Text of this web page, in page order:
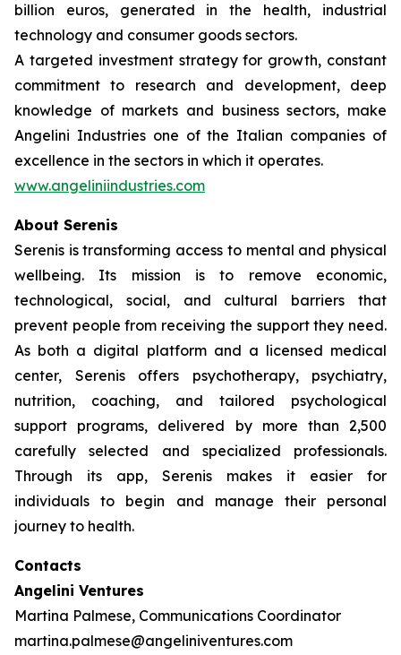
billion euros, generated in the health, industrial
technology and consumer goods sectors.
A targeted investment strategy for growth, constant
commitment to research and development, deep
knowledge of markets and business sectors, make
Angelini Industries one of the Italian companies of
excellence in the sectors in which it operates.
www.angeliniindustries.com
About Serenis
Serenis is transforming access to mental and physical
wellbeing. Its mission is to remove economic,
technological, social, and cultural barriers that
prevent people from receiving the support they need.
As both a digital platform and a licensed medical
center, Serenis offers psychotherapy, psychiatry,
nutrition, coaching, and tailored psychological
support programs, delivered by more than 2,500
carefully selected and specialized professionals.
Through its app, Serenis makes it easier for
individuals to begin and manage their personal
journey to health.
Contacts
Angelini Ventures
Martina Palmese, Communications Coordinator
martina.palmese@angeliniventures.com